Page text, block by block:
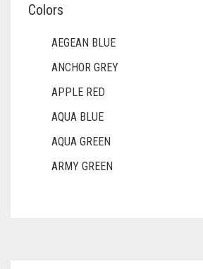
Colors
AEGEAN BLUE
ANCHOR GREY
APPLE RED
AQUA BLUE
AQUA GREEN
ARMY GREEN